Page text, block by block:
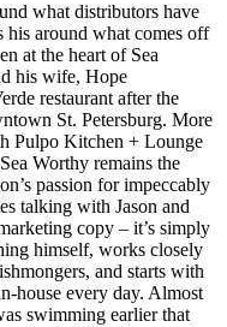
what distributors have
his around what comes off
at the heart of Sea
his wife, Hope
restaurant after the
St. Petersburg. More
Pulpo Kitchen + Lounge
Worthy remains the
passion for impeccably
talking with Jason and
copy – it’s simply
himself, works closely
and starts with
house every day. Almost
swimming earlier that